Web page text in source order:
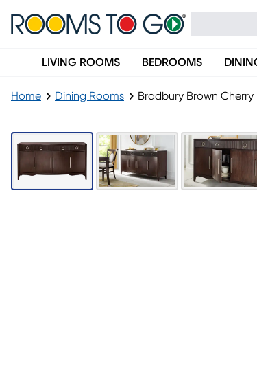
LIVING ROOMS BEDROOMS
Home Dining Rooms Bradbury Brown Cherry